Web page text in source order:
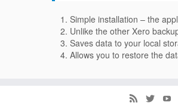
Simple installation – the
Unlike the other Xero
Saves data to your local
Allows you to restore the